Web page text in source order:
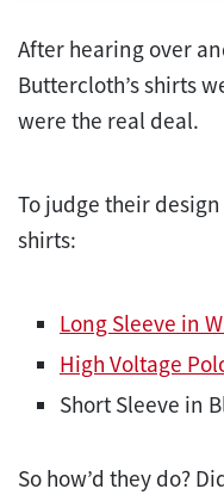
After hearing over
Buttercloth’s shirts
were the real deal.
To judge their
shirts:
Long Sleeve in
High Voltage
Short Sleeve in
So how’d they do?